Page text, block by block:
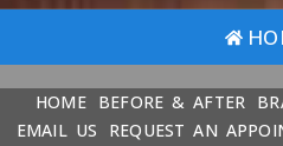
HOME BEFORE & AFTER
EMAIL US
REQUEST AN